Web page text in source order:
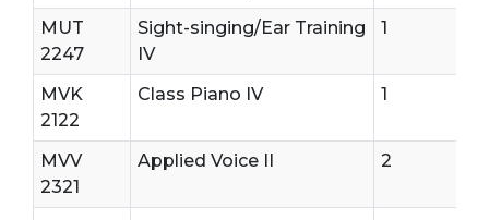
MUT
2247
Sight-singing/Ear Training
IV
1
MVK
2122
Class Piano IV 1
MVV
2321
Applied Voice II 2